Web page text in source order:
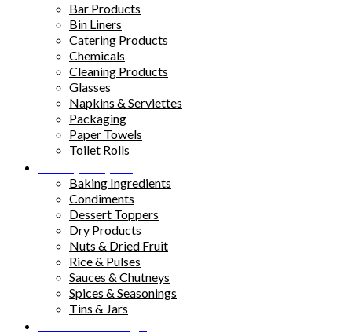
Bar Products
Bin Liners
Catering Products
Chemicals
Cleaning Products
Glasses
Napkins & Serviettes
Packaging
Paper Towels
Toilet Rolls
Baking Ingredients
Condiments
Dessert Toppers
Dry Products
Nuts & Dried Fruit
Rice & Pulses
Sauces & Chutneys
Spices & Seasonings
Tins & Jars